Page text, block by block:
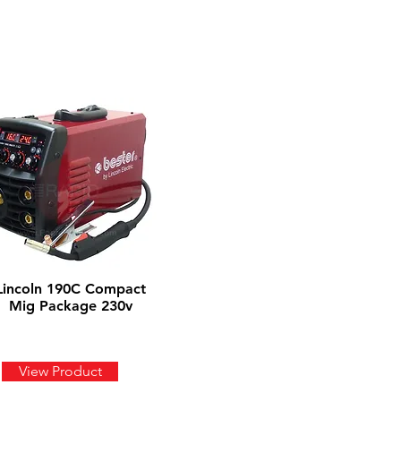
190C Compact
Mig Package 230v
View Product